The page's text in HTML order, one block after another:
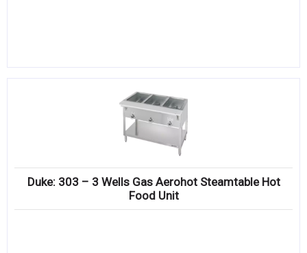
Duke: 303 – 3 Wells Gas Aerohot Steamtable Hot
Food Unit